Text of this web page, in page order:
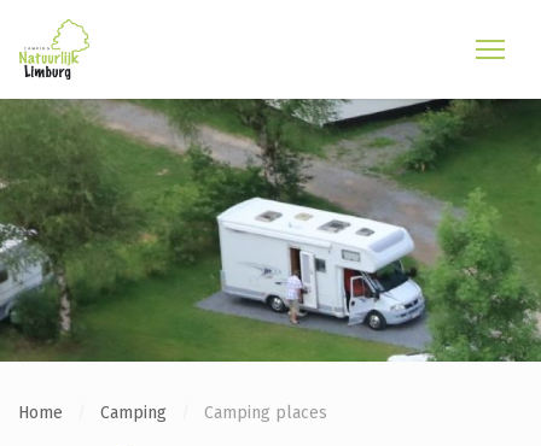
Home Camping Camping places